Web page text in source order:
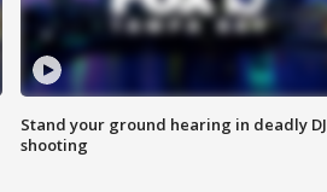
Stand your ground hearing in deadly DJ
shooting